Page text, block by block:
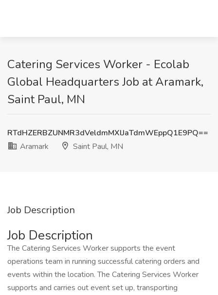
Catering Services Worker - Ecolab
Global Headquarters Job at Aramark,
Saint Paul, MN
RTdHZERBZUNMR3dVeldmMXlJaTdmWEppQ1E9PQ==
Aramark
Saint Paul, MN
Job Description
Job Description
The Catering Services Worker supports the event
operations team in running successful catering orders and
events within the location. The Catering Services Worker
supports and carries out event set up, transporting